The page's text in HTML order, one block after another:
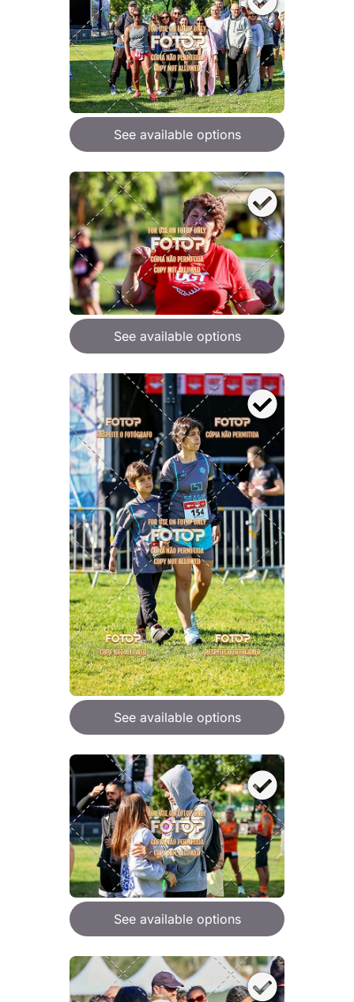
See available options
See available options
See available options
See available options